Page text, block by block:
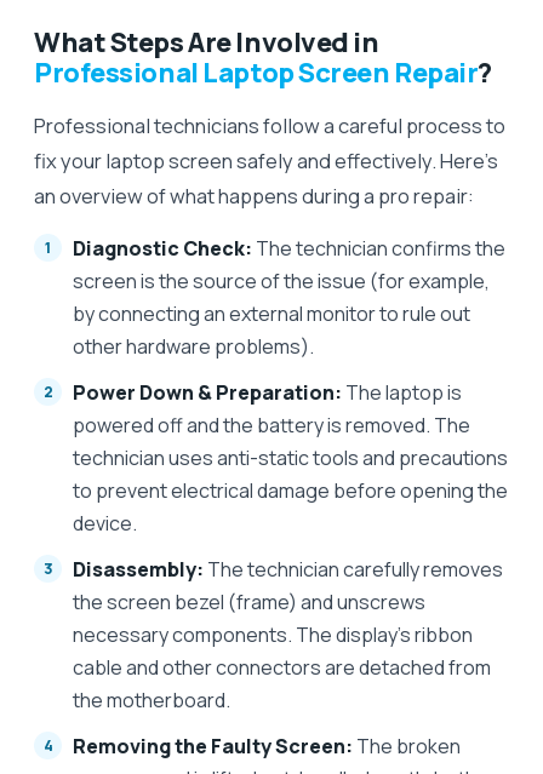
What Steps Are Involved in
Professional Laptop Screen Repair?
Professional technicians follow a careful process to
fix your laptop screen safely and effectively. Here’s
an overview of what happens during a pro repair:
Diagnostic Check: The technician confirms the
screen is the source of the issue (for example,
by connecting an external monitor to rule out
other hardware problems).
Power Down & Preparation: The laptop is
powered off and the battery is removed. The
technician uses anti-static tools and precautions
to prevent electrical damage before opening the
device.
Disassembly: The technician carefully removes
the screen bezel (frame) and unscrews
necessary components. The display’s ribbon
cable and other connectors are detached from
the motherboard.
Removing the Faulty Screen: The broken